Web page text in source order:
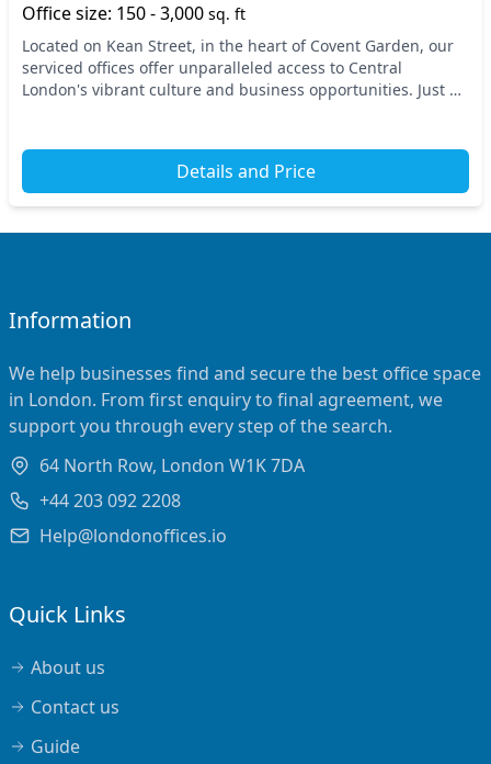
Office size: 150 - 3,000 sq. ft
Located on Kean Street, in the heart of Covent Garden, our
serviced offices offer unparalleled access to Central
London's vibrant culture and business opportunities. Just a
Details and Price
Information
We help businesses find and secure the best office space
in London. From first enquiry to final agreement, we
support you through every step of the search.
64 North Row, London W1K 7DA
+44 203 092 2208
Help@londonoffices.io
Quick Links
About us
Contact us
Guide